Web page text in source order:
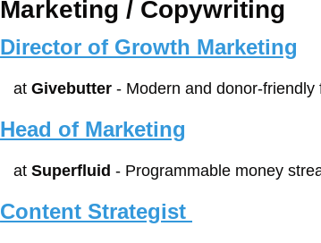
Marketing / Copywriting
Director of Growth Marketing
at Givebutter - Modern and donor-friendly
Head of Marketing
at Superfluid - Programmable money
Content Strategist